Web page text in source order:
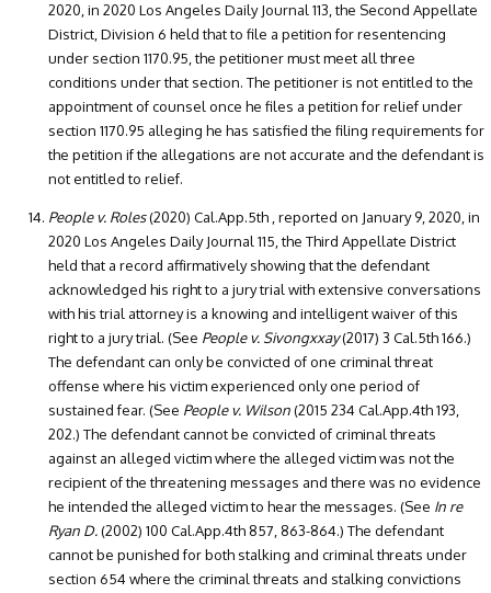
2020, in 2020 Los Angeles Daily Journal 113, the Second Appellate
District, Division 6 held that to file a petition for resentencing
under section 1170.95, the petitioner must meet all three
conditions under that section. The petitioner is not entitled to the
appointment of counsel once he files a petition for relief under
section 1170.95 alleging he has satisfied the filing requirements for
the petition if the allegations are not accurate and the defendant is
not entitled to relief.
People v. Roles(2020) Cal.App.5th , reported on January 9, 2020, in
2020 Los Angeles Daily Journal 115, the Third Appellate District
held that a record affirmatively showing that the defendant
acknowledged his right to a jury trial with extensive conversations
with his trial attorney is a knowing and intelligent waiver of this
right to a jury trial. (See People v. Sivongxxay(2017) 3 Cal.5th 166.)
The defendant can only be convicted of one criminal threat
offense where his victim experienced only one period of
sustained fear. (See People v. Wilson(2015 234 Cal.App.4th 193,
202.) The defendant cannot be convicted of criminal threats
against an alleged victim where the alleged victim was not the
recipient of the threatening messages and there was no evidence
he intended the alleged victim to hear the messages. (See In re
Ryan D.(2002) 100 Cal.App.4th 857, 863-864.) The defendant
cannot be punished for both stalking and criminal threats under
section 654 where the criminal threats and stalking convictions